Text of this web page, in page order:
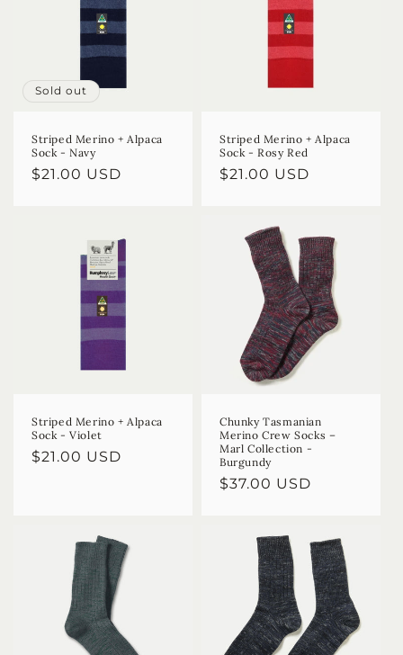
Sold out
Striped Merino + Alpaca
Sock - Navy
Regular
$21.00 USD
Striped Merino + Alpaca
Sock - Rosy Red
Regular
$21.00 USD
Striped Merino + Alpaca
Sock - Violet
Regular
$21.00 USD
Chunky Tasmanian
Merino Crew Socks –
Marl Collection -
Burgundy
Regular
$37.00 USD